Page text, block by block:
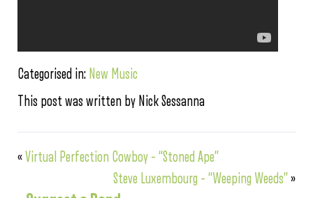
Categorised in: New Music
This post was written by Nick Sessanna
«Virtual Perfection Cowboy – “Stoned Ape”
Steve Luxembourg – “Weeping Weeds”»